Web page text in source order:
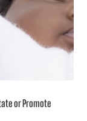
or Promote